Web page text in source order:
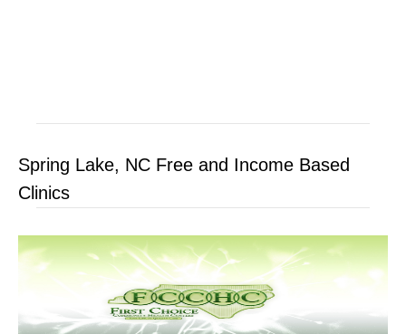
Spring Lake, NC Free and Income Based
Clinics